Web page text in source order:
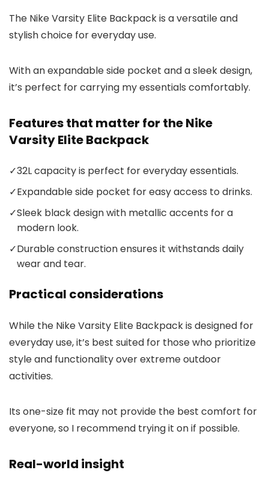
The Nike Varsity Elite Backpack is a versatile and
stylish choice for everyday use.
With an expandable side pocket and a sleek design,
it’s perfect for carrying my essentials comfortably.
Features that matter for the Nike
Varsity Elite Backpack
✓32L capacity is perfect for everyday essentials.
✓Expandable side pocket for easy access to drinks.
✓Sleek black design with metallic accents for a
modern look.
✓Durable construction ensures it withstands daily
wear and tear.
Practical considerations
While the Nike Varsity Elite Backpack is designed for
everyday use, it’s best suited for those who prioritize
style and functionality over extreme outdoor
activities.
Its one-size fit may not provide the best comfort for
everyone, so I recommend trying it on if possible.
Real-world insight